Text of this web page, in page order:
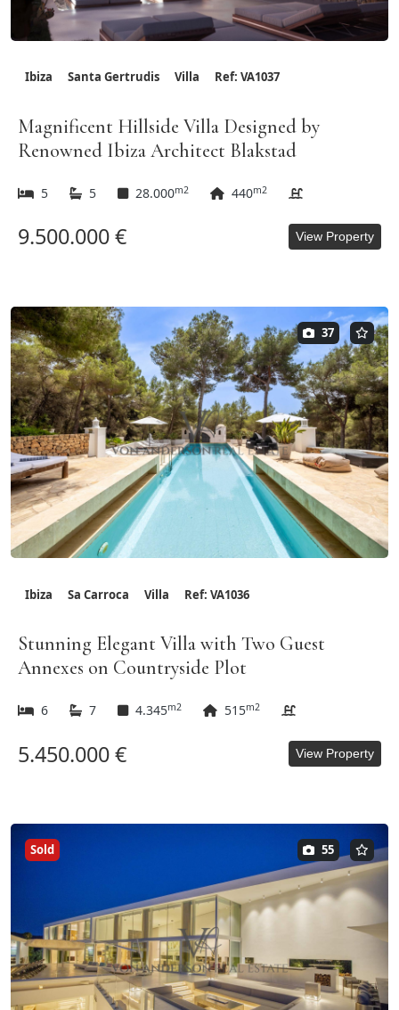
Ibiza Santa Gertrudis Villa Ref: VA1037
Magnificent Hillside Villa Designed by
Renowned Ibiza Architect Blakstad
5 5 28.000m2 440m2
9.500.000 € View Property
37
Ibiza Sa Carroca Villa Ref: VA1036
Stunning Elegant Villa with Two Guest
Annexes on Countryside Plot
6 7 4.345m2 515m2
5.450.000 € View Property
Sold 55